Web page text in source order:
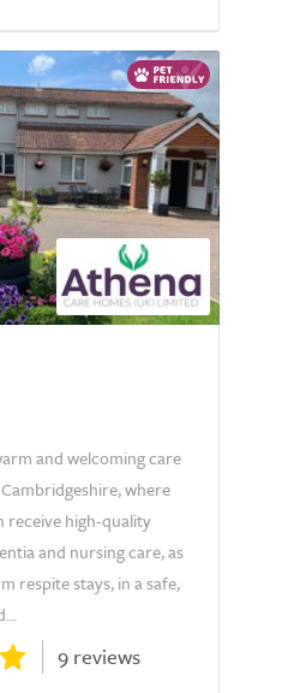
and welcoming care
where
receive high-quality
and nursing care, as
respite stays, in a safe,
9 reviews